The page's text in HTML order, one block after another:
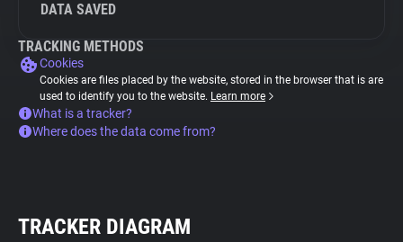
DATA SAVED
TRACKING METHODS
Cookies
Cookies are files placed by the website, stored in the browser that is are
used to identify you to the website. Learn more
What is a tracker?
Where does the data come from?
TRACKER DIAGRAM